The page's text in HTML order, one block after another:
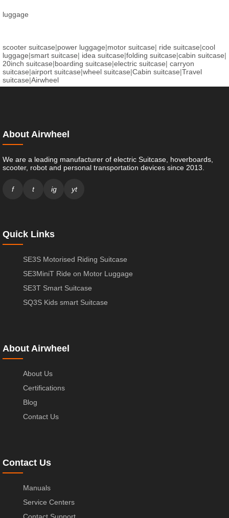
luggage
scooter suitcase|power luggage|motor suitcase| ride suitcase|cool
luggage|smart suitcase| idea suitcase|folding suitcase|cabin suitcase|
20inch suitcase|boarding suitcase|electric suitcase| carryon
suitcase|airport suitcase|wheel suitcase|Cabin suitcase|Travel
suitcase|Airwheel
About Airwheel
We are a leading manufacturer of electric Suitcase, hoverboards,
scooter, robot and personal transportation devices since 2013.
f t ig yt
Quick Links
SE3S Motorised Riding Suitcase
SE3MiniT Ride on Motor Luggage
SE3T Smart Suitcase
SQ3S Kids smart Suitcase
About Airwheel
About Us
Certifications
Blog
Contact Us
Contact Us
Manuals
Service Centers